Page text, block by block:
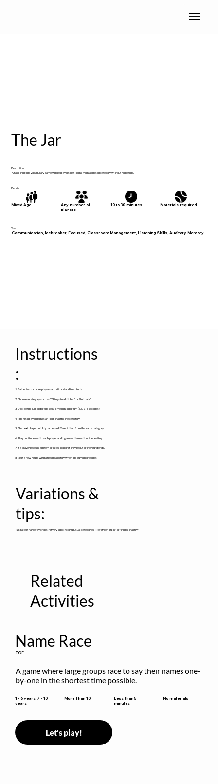
The Jar
Description
A fast-thinking vocabulary game where players list items from a chosen category without repeating.
Details
Mixed Age
Any number of
players
10 to 30 minutes Materials required
Tags
Communication, Icebreaker, Focused, Classroom Management, Listening Skills, Auditory Memory
Instructions
:
1. Gather two or more players and sit or stand in a circle.
2. Choose a category such as "Things in a kitchen" or "Animals."
3. Decide the turn order and set a time limit per turn (e.g., 3–5 seconds).
4. The first player names an item that fits the category.
5. The next player quickly names a different item from the same category.
6. Play continues with each player adding a new item without repeating.
7. If a player repeats an item or takes too long, they’re out or the round ends.
8. start a new round with a fresh category when the current one ends.
Variations &
tips:
1. Make it harder by choosing very specific or unusual categories like "green fruits" or "things that fly."
Related
Activities
Name Race
TOF
A game where large groups race to say their names one-
by-one in the shortest time possible.
1 - 6 years, 7 - 10
years
More Than 10
Less than 5
minutes
No materials
Let's play!